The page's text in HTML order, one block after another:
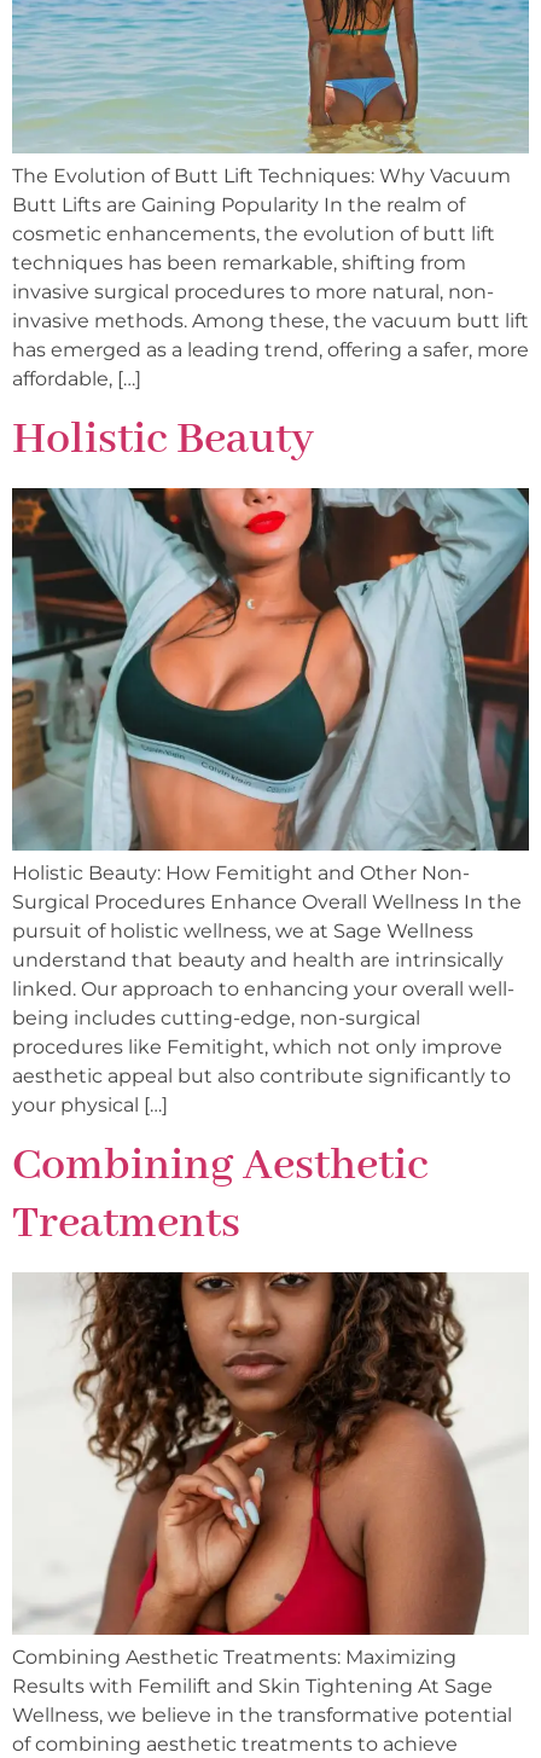
The Evolution of Butt Lift Techniques: Why Vacuum
Butt Lifts are Gaining Popularity In the realm of
cosmetic enhancements, the evolution of butt lift
techniques has been remarkable, shifting from
invasive surgical procedures to more natural, non-
invasive methods. Among these, the vacuum butt lift
has emerged as a leading trend, offering a safer, more
affordable, […]
Holistic Beauty
Holistic Beauty: How Femitight and Other Non-
Surgical Procedures Enhance Overall Wellness In the
pursuit of holistic wellness, we at Sage Wellness
understand that beauty and health are intrinsically
linked. Our approach to enhancing your overall well-
being includes cutting-edge, non-surgical
procedures like Femitight, which not only improve
aesthetic appeal but also contribute significantly to
your physical […]
Combining Aesthetic
Treatments
Combining Aesthetic Treatments: Maximizing
Results with Femilift and Skin Tightening At Sage
Wellness, we believe in the transformative potential
of combining aesthetic treatments to achieve